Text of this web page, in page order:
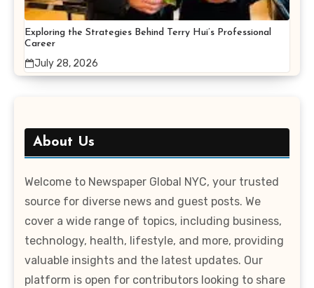
Exploring the Strategies Behind Terry Hui’s Professional
Career
July 28, 2026
About Us
Welcome to Newspaper Global NYC, your trusted
source for diverse news and guest posts. We
cover a wide range of topics, including business,
technology, health, lifestyle, and more, providing
valuable insights and the latest updates. Our
platform is open for contributors looking to share